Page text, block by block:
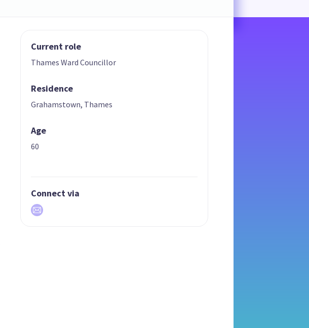
Current role
Thames Ward Councillor
Residence
Grahamstown, Thames
Age
60
Connect via